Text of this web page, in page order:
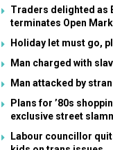
Traders delighted as
terminates Open
Holiday let must go,
Man charged with
Man attacked by
Plans for ’80s
exclusive street
Labour councillor